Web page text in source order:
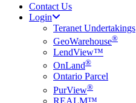
Contact Us
Login
Teranet Undertakings
GeoWarehouse®
LendView™
OnLand®
Ontario Parcel
PurView®
REALM™